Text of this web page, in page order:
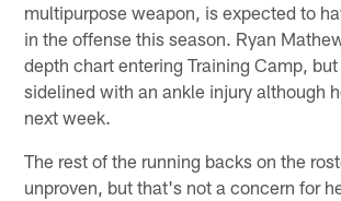
multipurpose weapon, is expected to
in the offense this season. Ryan
depth chart entering Training Camp,
sidelined with an ankle injury although
next week.
The rest of the running backs on the
unproven, but that's not a concern for